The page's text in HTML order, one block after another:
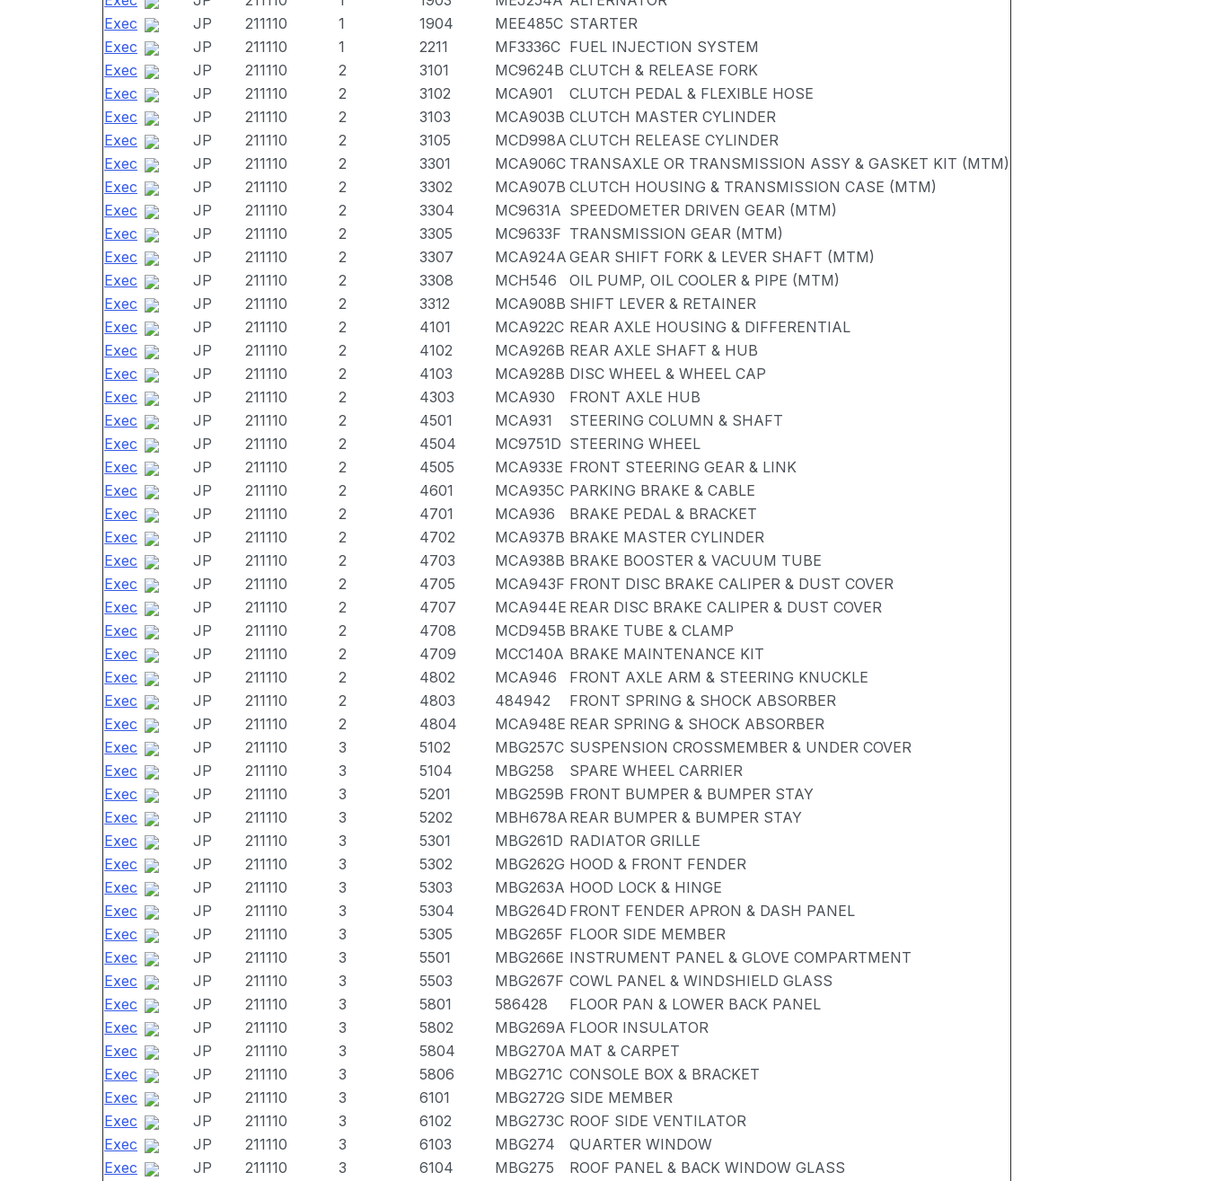
Exec
JP 211110 1 1904 MEE485C STARTER
Exec
JP 211110 1 2211 MF3336C FUEL INJECTION SYSTEM
Exec
JP 211110 2 3101 MC9624B CLUTCH & RELEASE FORK
Exec
JP 211110 2 3102 MCA901
CLUTCH PEDAL & FLEXIBLE HOSE
Exec
JP 211110 2 3103 MCA903B CLUTCH MASTER CYLINDER
Exec
JP 211110 2 3105 MCD998A CLUTCH RELEASE CYLINDER
Exec
JP 211110 2 3301 MCA906C TRANSAXLE OR TRANSMISSION ASSY & GASKET KIT (MTM)
Exec
JP 211110 2 3302 MCA907B CLUTCH HOUSING & TRANSMISSION CASE (MTM)
Exec
JP 211110 2 3304 MC9631A SPEEDOMETER DRIVEN GEAR (MTM)
Exec
JP 211110 2 3305 MC9633F TRANSMISSION GEAR (MTM)
Exec
JP 211110 2 3307 MCA924A GEAR SHIFT FORK & LEVER SHAFT (MTM)
Exec
JP 211110 2 3308 MCH546
OIL PUMP, OIL COOLER & PIPE (MTM)
Exec
JP 211110 2 3312 MCA908B SHIFT LEVER & RETAINER
Exec
JP 211110 2 4101 MCA922C REAR AXLE HOUSING & DIFFERENTIAL
Exec
JP 211110 2 4102 MCA926B REAR AXLE SHAFT & HUB
Exec
JP 211110 2 4103 MCA928B DISC WHEEL & WHEEL CAP
Exec
JP 211110 2 4303 MCA930
FRONT AXLE HUB
Exec
JP 211110 2 4501 MCA931
STEERING COLUMN & SHAFT
Exec
JP 211110 2 4504 MC9751D STEERING WHEEL
Exec
JP 211110 2 4505 MCA933E FRONT STEERING GEAR & LINK
Exec
JP 211110 2 4601 MCA935C PARKING BRAKE & CABLE
Exec
JP 211110 2 4701 MCA936
BRAKE PEDAL & BRACKET
Exec
JP 211110 2 4702 MCA937B BRAKE MASTER CYLINDER
Exec
JP 211110 2 4703 MCA938B BRAKE BOOSTER & VACUUM TUBE
Exec
JP 211110 2 4705 MCA943F FRONT DISC BRAKE CALIPER & DUST COVER
Exec
JP 211110 2 4707 MCA944E REAR DISC BRAKE CALIPER & DUST COVER
Exec
JP 211110 2 4708 MCD945B BRAKE TUBE & CLAMP
Exec
JP 211110 2 4709 MCC140A BRAKE MAINTENANCE KIT
Exec
JP 211110 2 4802 MCA946
FRONT AXLE ARM & STEERING KNUCKLE
Exec
JP 211110 2 4803 484942
FRONT SPRING & SHOCK ABSORBER
Exec
JP 211110 2 4804 MCA948E REAR SPRING & SHOCK ABSORBER
Exec
JP 211110 3 5102 MBG257C SUSPENSION CROSSMEMBER & UNDER COVER
Exec
JP 211110 3 5104 MBG258
SPARE WHEEL CARRIER
Exec
JP 211110 3 5201 MBG259B FRONT BUMPER & BUMPER STAY
Exec
JP 211110 3 5202 MBH678A REAR BUMPER & BUMPER STAY
Exec
JP 211110 3 5301 MBG261D RADIATOR GRILLE
Exec
JP 211110 3 5302 MBG262G HOOD & FRONT FENDER
Exec
JP 211110 3 5303 MBG263A HOOD LOCK & HINGE
Exec
JP 211110 3 5304 MBG264D FRONT FENDER APRON & DASH PANEL
Exec
JP 211110 3 5305 MBG265F FLOOR SIDE MEMBER
Exec
JP 211110 3 5501 MBG266E INSTRUMENT PANEL & GLOVE COMPARTMENT
Exec
JP 211110 3 5503 MBG267F COWL PANEL & WINDSHIELD GLASS
Exec
JP 211110 3 5801 586428
FLOOR PAN & LOWER BACK PANEL
Exec
JP 211110 3 5802 MBG269A FLOOR INSULATOR
Exec
JP 211110 3 5804 MBG270A MAT & CARPET
Exec
JP 211110 3 5806 MBG271C CONSOLE BOX & BRACKET
Exec
JP 211110 3 6101 MBG272G SIDE MEMBER
Exec
JP 211110 3 6102 MBG273C ROOF SIDE VENTILATOR
Exec
JP 211110 3 6103 MBG274
QUARTER WINDOW
Exec
JP 211110 3 6104 MBG275
ROOF PANEL & BACK WINDOW GLASS